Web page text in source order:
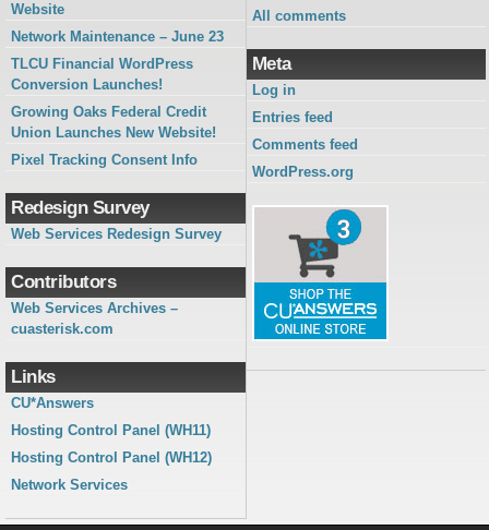
Website
Network Maintenance – June 23
TLCU Financial WordPress
Conversion Launches!
Growing Oaks Federal Credit
Union Launches New Website!
Pixel Tracking Consent Info
Redesign Survey
Web Services Redesign Survey
Contributors
Web Services Archives –
cuasterisk.com
Links
CU*Answers
Hosting Control Panel (WH11)
Hosting Control Panel (WH12)
Network Services
All comments
Meta
Log in
Entries feed
Comments feed
WordPress.org